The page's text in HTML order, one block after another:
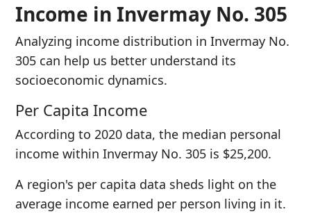
Income in Invermay No. 305
Analyzing income distribution in Invermay No.
305 can help us better understand its
socioeconomic dynamics.
Per Capita Income
According to 2020 data, the median personal
income within Invermay No. 305 is $25,200.
A region's per capita data sheds light on the
average income earned per person living in it.